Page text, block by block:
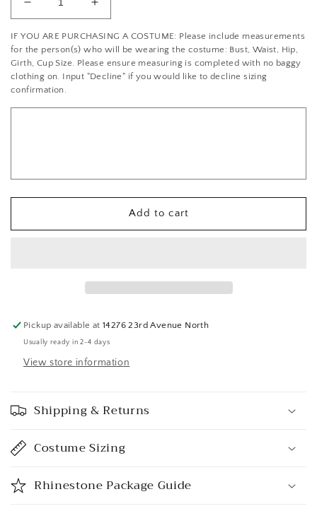
Decrease
quantity
for
Crystal/Silver
Rhinestone
Baguette
Trim
-
Increase
quantity
for
Crystal/Silver
Rhinestone
Baguette
-
IF YOU ARE PURCHASING A COSTUME: Please include measurements
for the person(s) who will be wearing the costume: Bust, Waist, Hip,
Girth, Cup Size. Please ensure measuring is completed with no baggy
clothing on. Input "Decline" if you would like to decline sizing
confirmation.
Add to cart
Pickup available at14276 23rd Avenue North
Usually ready in 2-4 days
View store information
Shipping & Returns
Costume Sizing
Rhinestone Package Guide